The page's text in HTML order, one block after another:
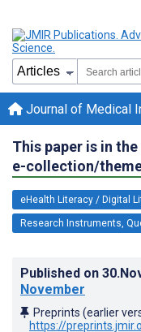
Journal of Medical
This paper is in
e-collection/
eHealth Literacy / Digital
Research Instruments,
Published on
November
Preprints (earlier
https://